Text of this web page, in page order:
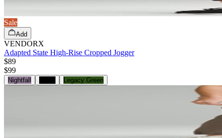
Sale
Add
VENDORX
Adapted State High-Rise Cropped Jogger
$89
$99
Nightfall Legacy Green